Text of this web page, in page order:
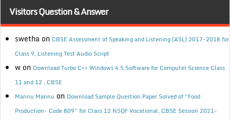
Visitors Question & Answer
swetha on CBSE Assessment of Speaking and Listening (ASL) 2017-2018 for
Class 9, Listening Test Audio Script
w on Download Turbo C++ Windows 4.5 Software for Computer Science Class
11 and 12 , CBSE
Mannu Mannu on Download Sample Question Paper Solved of “Food
Production- Code 809” for Class 12 NSQF Vocational, CBSE Session 2021-